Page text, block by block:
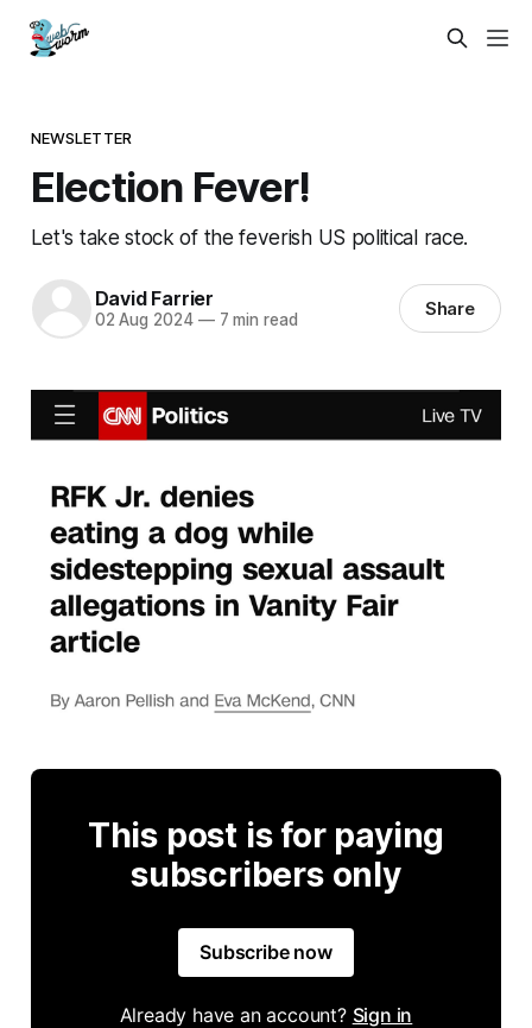
NEWSLETTER
Election Fever!
Let's take stock of the feverish US political race.
David Farrier
02 Aug 2024 —7 min read Share
This post is for paying
subscribers only
Subscribe now
Already have an account? Sign in